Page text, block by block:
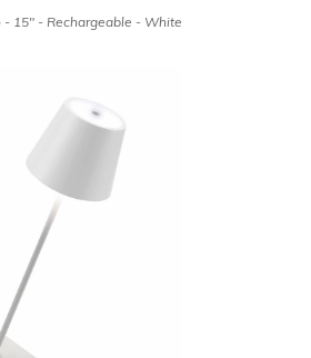
- 15" - Rechargeable - White